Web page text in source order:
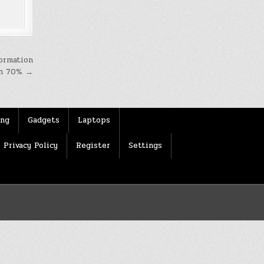
70% →
Gadgets Laptops
Privacy Policy Register Settings